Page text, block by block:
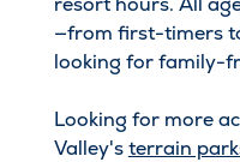
—from first-timers
looking for family-
Looking for more
Valley'sterrain